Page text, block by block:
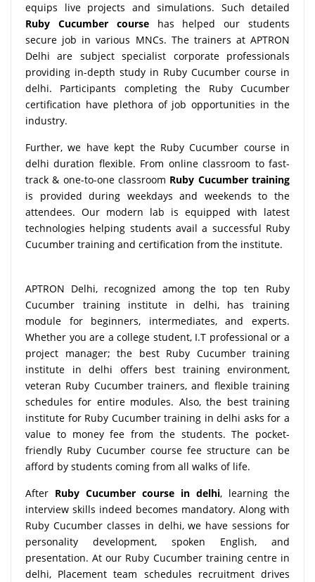
equips live projects and simulations. Such detailed
Ruby Cucumber coursehas helped our students
secure job in various MNCs. The trainers at APTRON
Delhi are subject specialist corporate professionals
providing in-depth study in Ruby Cucumber course in
delhi. Participants completing the Ruby Cucumber
certification have plethora of job opportunities in the
industry.
Further, we have kept the Ruby Cucumber course in
delhi duration flexible. From online classroom to fast-
track & one-to-one classroom Ruby Cucumber training
is provided during weekdays and weekends to the
attendees. Our modern lab is equipped with latest
technologies helping students avail a successful Ruby
Cucumber training and certification from the institute.
APTRON Delhi, recognized among the top ten Ruby
Cucumber training institute in delhi, has training
module for beginners, intermediates, and experts.
Whether you are a college student, I.T professional or a
project manager; the best Ruby Cucumber training
institute in delhi offers best training environment,
veteran Ruby Cucumber trainers, and flexible training
schedules for entire modules. Also, the best training
institute for Ruby Cucumber training in delhi asks for a
value to money fee from the students. The pocket-
friendly Ruby Cucumber course fee structure can be
afford by students coming from all walks of life.
After Ruby Cucumber course in delhi, learning the
interview skills indeed becomes mandatory. Along with
Ruby Cucumber classes in delhi, we have sessions for
personality development, spoken English, and
presentation. At our Ruby Cucumber training centre in
delhi, Placement team schedules recruitment drives